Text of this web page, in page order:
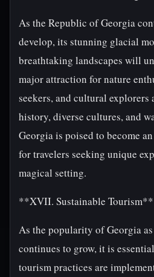
As the Republic of Georgia
develop, its stunning glacial
breathtaking landscapes will
major attraction for nature
seekers, and cultural
history, diverse cultures, and
Georgia is poised to become
for travelers seeking unique
magical setting.
**XVII. Sustainable Tourism**
As the popularity of Georgia
continues to grow, it is
tourism practices are